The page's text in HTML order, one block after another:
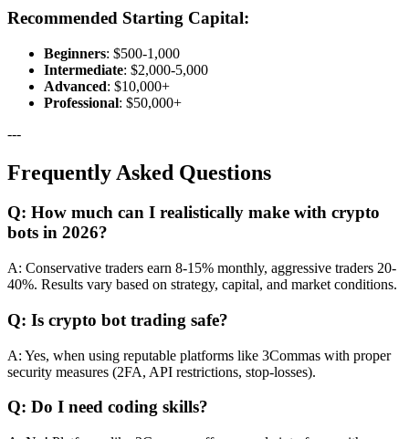
Recommended Starting Capital:
Beginners: $500-1,000
Intermediate: $2,000-5,000
Advanced: $10,000+
Professional: $50,000+
---
Frequently Asked Questions
Q: How much can I realistically make with crypto
bots in 2026?
A: Conservative traders earn 8-15% monthly, aggressive traders 20-
40%. Results vary based on strategy, capital, and market conditions.
Q: Is crypto bot trading safe?
A: Yes, when using reputable platforms like 3Commas with proper
security measures (2FA, API restrictions, stop-losses).
Q: Do I need coding skills?